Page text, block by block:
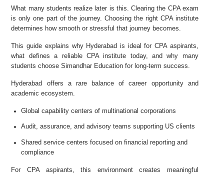
What many students realize later is this. Clearing the CPA exam
is only one part of the journey. Choosing the right CPA institute
determines how smooth or stressful that journey becomes.
This guide explains why Hyderabad is ideal for CPA aspirants,
what defines a reliable CPA institute today, and why many
students choose Simandhar Education for long-term success.
Hyderabad offers a rare balance of career opportunity and
academic ecosystem.
Global capability centers of multinational corporations
Audit, assurance, and advisory teams supporting US clients
Shared service centers focused on financial reporting and
compliance
For CPA aspirants, this environment creates meaningful